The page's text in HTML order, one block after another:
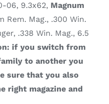
06, 9.3x62, Magnum
Rem. Mag., .300 Win.
.338 Win. Mag., 6.5
if you switch from
to another you
sure that you also
right magazine and